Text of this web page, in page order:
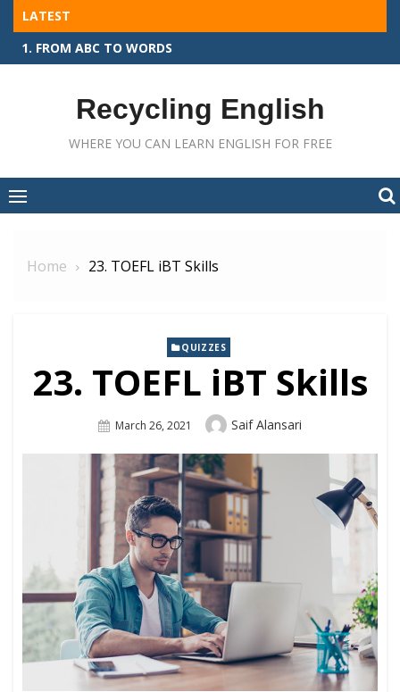
Skip
content
LATEST
1. FROM ABC TO WORDS
Recycling English
WHERE YOU CAN LEARN ENGLISH FOR FREE
Home 23. TOEFL iBT Skills
QUIZZES
23. TOEFL iBT Skills
Posted
March 26, 2021 Author
Saif Alansari